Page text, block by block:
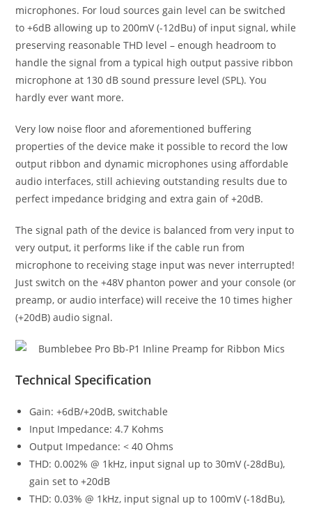
microphones. For loud sources gain level can be switched
to +6dB allowing up to 200mV (-12dBu) of input signal, while
preserving reasonable THD level – enough headroom to
handle the signal from a typical high output passive ribbon
microphone at 130 dB sound pressure level (SPL). You
hardly ever want more.
Very low noise floor and aforementioned buffering
properties of the device make it possible to record the low
output ribbon and dynamic microphones using affordable
audio interfaces, still achieving outstanding results due to
perfect impedance bridging and extra gain of +20dB.
The signal path of the device is balanced from very input to
very output, it performs like if the cable run from
microphone to receiving stage input was never interrupted!
Just switch on the +48V phanton power and your console (or
preamp, or audio interface) will receive the 10 times higher
(+20dB) audio signal.
Technical Specification
Gain: +6dB/+20dB, switchable
Input Impedance: 4.7 Kohms
Output Impedance: < 40 Ohms
THD: 0.002% @ 1kHz, input signal up to 30mV (-28dBu),
gain set to +20dB
THD: 0.03% @ 1kHz, input signal up to 100mV (-18dBu),